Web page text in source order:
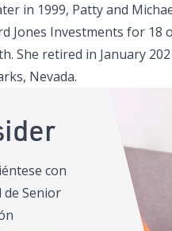
in 1999, Patty and
Jones Investments for 18
She retired in January
Nevada.
con
Senior